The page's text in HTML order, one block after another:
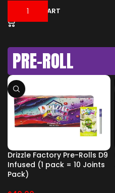
ADD TO CART
PRE-ROLL
Drizzle Factory Pre-Rolls D9
Infused (1 pack = 10 Joints
Pack)